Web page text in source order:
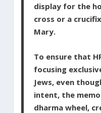
display for the
cross or a
Mary.
To ensure that
focusing
Jews, even
intent, the
dharma wheel,